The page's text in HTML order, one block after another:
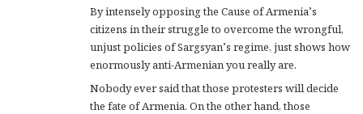
:
By intensely opposing the Cause of Armenia’s
citizens in their struggle to overcome the wrongful,
unjust policies of Sargsyan’s regime, just shows how
enormously anti-Armenian you really are.
Nobody ever said that those protesters will decide
the fate of Armenia. On the other hand, those